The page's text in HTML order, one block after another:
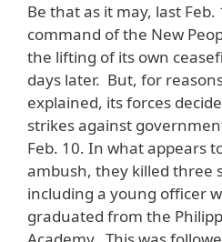
Be that as it may, last
command of the New
the lifting of its own
days later. But, for
explained, its forces
strikes against
Feb. 10. In what appears
ambush, they killed three
including a young officer
graduated from the